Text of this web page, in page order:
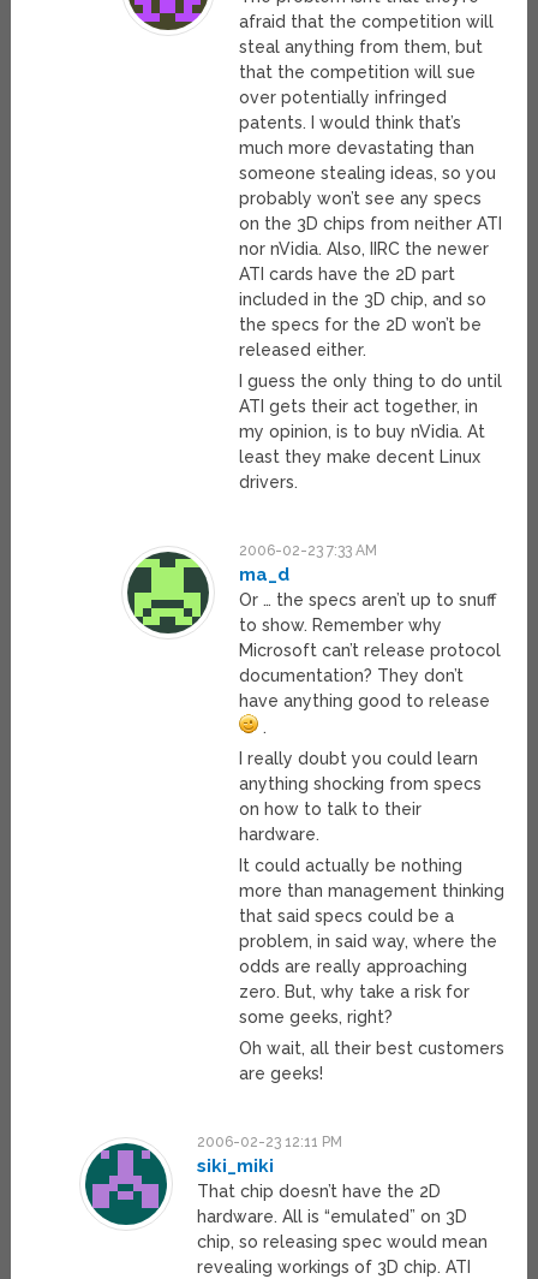
afraid that the competition will
steal anything from them, but
that the competition will sue
over potentially infringed
patents. I would think that’s
much more devastating than
someone stealing ideas, so you
probably won’t see any specs
on the 3D chips from neither ATI
nor nVidia. Also, IIRC the newer
ATI cards have the 2D part
included in the 3D chip, and so
the specs for the 2D won’t be
released either.
I guess the only thing to do until
ATI gets their act together, in
my opinion, is to buy nVidia. At
least they make decent Linux
drivers.
2006-02-23 7:33 AM
ma_d
Or … the specs aren’t up to snuff
to show. Remember why
Microsoft can’t release protocol
documentation? They don’t
have anything good to release
.
I really doubt you could learn
anything shocking from specs
on how to talk to their
hardware.
It could actually be nothing
more than management thinking
that said specs could be a
problem, in said way, where the
odds are really approaching
zero. But, why take a risk for
some geeks, right?
Oh wait, all their best customers
are geeks!
2006-02-23 12:11 PM
siki_miki
That chip doesn’t have the 2D
hardware. All is “emulated” on 3D
chip, so releasing spec would mean
revealing workings of 3D chip. ATI